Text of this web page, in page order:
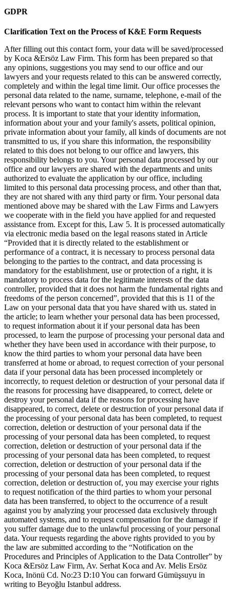
GDPR
Clarification Text on the Process of K&E Form Requests
After filling out this contact form, your data will be saved/processed
by Koca &Ersöz Law Firm. This form has been prepared so that
any opinions, suggestions you may send to our office and our
lawyers and your requests related to this can be answered correctly,
completely and within the legal time limit. Our office processes the
personal data related to the name, surname, telephone, e-mail of the
relevant persons who want to contact him within the relevant
process. It is important to state that your identity information,
information about your and your family's assets, political opinion,
private information about your family, all kinds of documents are not
transmitted to us, if you share this information, the responsibility
related to this does not belong to our office and lawyers, this
responsibility belongs to you. Your personal data processed by our
office and our lawyers are shared with the departments and units
authorized to evaluate the application by our office, including
limited to this personal data processing process, and other than that,
they are not shared with any third party or firm. Your personal data
mentioned above may be shared with the Law Firms and Lawyers
we cooperate with in the field you have applied for and requested
assistance from. Except for this, Law 5. It is processed automatically
via electronic media based on the legal reasons stated in Article
“Provided that it is directly related to the establishment or
performance of a contract, it is necessary to process personal data
belonging to the parties to the contract, and data processing is
mandatory for the establishment, use or protection of a right, it is
mandatory to process data for the legitimate interests of the data
controller, provided that it does not harm the fundamental rights and
freedoms of the person concerned”, provided that this is 11 of the
Law on your personal data that you have shared with us. stated in
the article; to learn whether your personal data has been processed,
to request information about it if your personal data has been
processed, to learn the purpose of processing your personal data and
whether they have been used in accordance with their purpose, to
know the third parties to whom your personal data have been
transferred at home or abroad, to request correction of your personal
data if your personal data has been processed incompletely or
incorrectly, to request deletion or destruction of your personal data if
the reasons for processing have disappeared, to correct, delete or
destroy your personal data if the reasons for processing have
disappeared, to correct, delete or destruction of your personal data if
the processing of your personal data has been completed, to request
correction, deletion or destruction of your personal data if the
processing of your personal data has been completed, to request
correction, deletion or destruction of your personal data if the
processing of your personal data has been completed, to request
correction, deletion or destruction of your personal data if the
processing of your personal data has been completed, to request
correction, deletion or destruction of, you may exercise your rights
to request notification of the third parties to whom your personal
data has been transferred, to object to the occurrence of a result
against you by analyzing your processed data exclusively through
automated systems, and to request compensation for the damage if
you suffer damage due to the unlawful processing of your personal
data. Your requests regarding the above rights provided to you by
the law are submitted according to the “Notification on the
Procedures and Principles of Application to the Data Controller” by
Koca &Ersöz Law Firm, Av. Serhat Koca and Av. Melis Ersöz
Koca, Inönü Cd. No:23 D:10 You can forward Gümüşsuyu in
writing to Beyoğlu Istanbul address.